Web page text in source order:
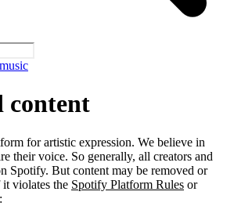
content
for artistic expression. We believe in
their voice. So generally, all creators and
Spotify. But content may be removed or
violates the Spotify Platform Rules or